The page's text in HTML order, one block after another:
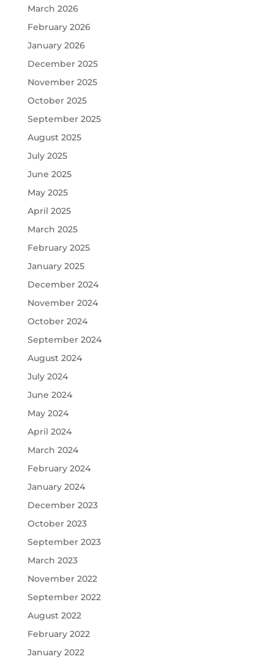
March 2026
February 2026
January 2026
December 2025
November 2025
October 2025
September 2025
August 2025
July 2025
June 2025
May 2025
April 2025
March 2025
February 2025
January 2025
December 2024
November 2024
October 2024
September 2024
August 2024
July 2024
June 2024
May 2024
April 2024
March 2024
February 2024
January 2024
December 2023
October 2023
September 2023
March 2023
November 2022
September 2022
August 2022
February 2022
January 2022